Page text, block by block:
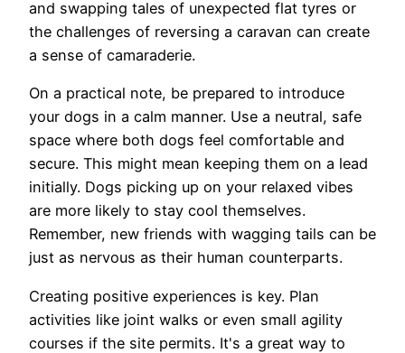
and swapping tales of unexpected flat tyres or
the challenges of reversing a caravan can create
a sense of camaraderie.
On a practical note, be prepared to introduce
your dogs in a calm manner. Use a neutral, safe
space where both dogs feel comfortable and
secure. This might mean keeping them on a lead
initially. Dogs picking up on your relaxed vibes
are more likely to stay cool themselves.
Remember, new friends with wagging tails can be
just as nervous as their human counterparts.
Creating positive experiences is key. Plan
activities like joint walks or even small agility
courses if the site permits. It's a great way to